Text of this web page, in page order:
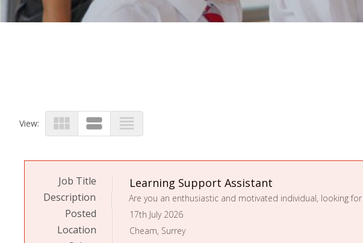
View: view_module view_stream view_headline
Job Title Learning Support Assistant
Location Cheam, Surrey
Posted 17th July 2026
Description